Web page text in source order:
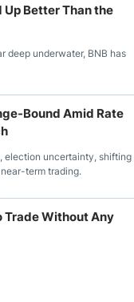
Up Better Than the
deep underwater, BNB has
Bound Amid Rate
election uncertainty, shifting
term trading.
Trade Without Any